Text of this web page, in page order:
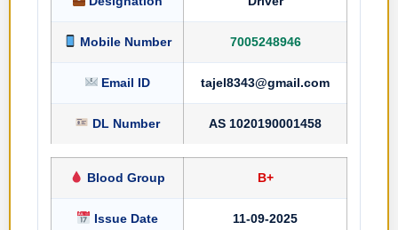
Mobile Number 7005248946
Email ID tajel8343@gmail.com
DL Number AS 1020190001458
Blood Group B+
Issue Date 11-09-2025